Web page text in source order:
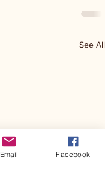
See All
Email Facebook